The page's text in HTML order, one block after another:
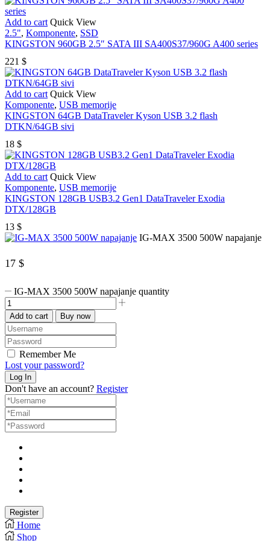
Add to cart Quick View
2.5", Komponente, SSD
KINGSTON 960GB 2.5″ SATA III SA400S37/960G A400 series
221 $
Add to cart Quick View
Komponente, USB memorije
KINGSTON 64GB DataTraveler Kyson USB 3.2 flash
DTKN/64GB sivi
18 $
Add to cart Quick View
Komponente, USB memorije
KINGSTON 128GB USB3.2 Gen1 DataTraveler Exodia
DTX/128GB
13 $
IG-MAX 3500 500W napajanje
17 $
IG-MAX 3500 500W napajanje quantity
Add to cart Buy now
Remember Me
Lost your password?
Don't have an account? Register
Home
Shop